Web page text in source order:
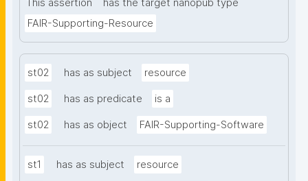
This assertion
has the target nanopub type
FAIR-Supporting-Resource
st02 has as subject resource
st02 has as predicate is a
st02 has as object FAIR-Supporting-Software
st1 has as subject resource